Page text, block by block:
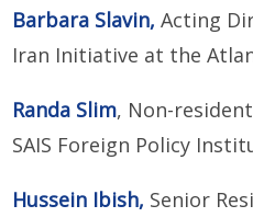
Barbara Slavin, Acting
Iran Initiative at the
Randa Slim, Non-
SAIS Foreign Policy
Hussein Ibish, Senior